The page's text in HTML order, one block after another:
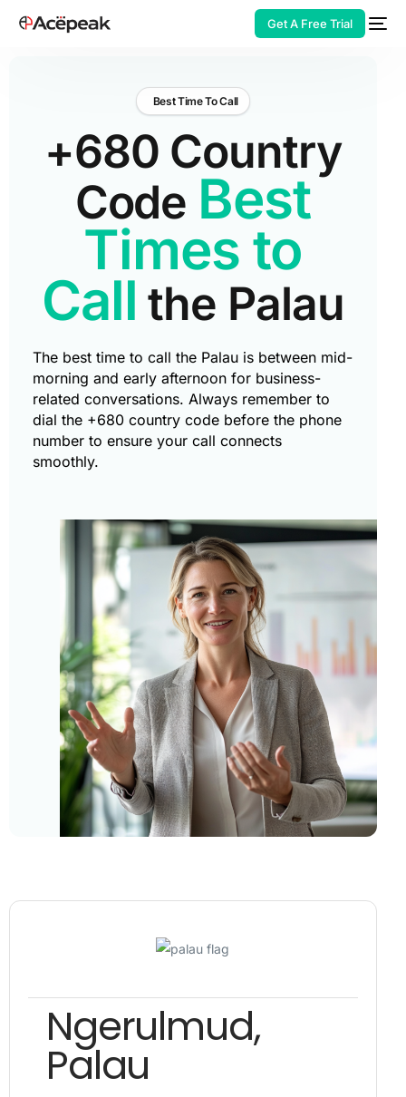
Get A Free Trial
Best Time To Call
+680 Country
Code Best
Times to
Call the Palau
The best time to call the Palau is between mid-
morning and early afternoon for business-
related conversations. Always remember to
dial the +680 country code before the phone
number to ensure your call connects
smoothly.
Ngerulmud,
Palau
HOT